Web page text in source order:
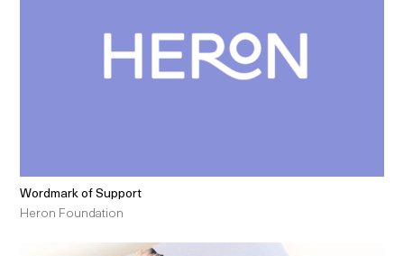
Wordmark of Support
Heron Foundation